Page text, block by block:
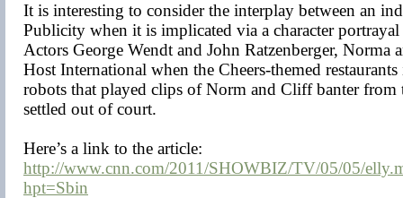
It is interesting to consider the interplay between an
Publicity when it is implicated via a character
Actors George Wendt and John Ratzenberger, Norma
Host International when the Cheers-themed
robots that played clips of Norm and Cliff banter from
settled out of court.
Here’s a link to the article:
http://www.cnn.com/2011/SHOWBIZ/TV/05/05/
hpt=Sbin